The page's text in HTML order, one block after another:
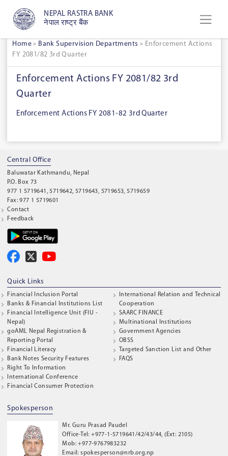
NEPAL RASTRA BANK
नेपाल राष्ट्र बैंक
Home » Bank Supervision Departments » Enforcement Actions
FY 2081/82 3rd Quarter
Enforcement Actions FY 2081/82 3rd
Quarter
Enforcement Actions FY 2081-82 3rd Quarter
Central Office
Baluwatar Kathmandu, Nepal
P.O. Box 73
977 1 5719641, 5719642, 5719643, 5719653, 5719659
Fax: 977 1 5719601
Contact
Feedback
Quick Links
Financial Inclusion Portal
Banks & Financial Institutions List
Financial Intelligence Unit (FIU -
Nepal)
goAML Nepal Registration &
Reporting Portal
Financial Literacy
Bank Notes Security Features
Right To Information
International Conference
Financial Consumer Protection
International Relation and Technical
Cooperation
SAARC FINANCE
Multinational Institutions
Government Agencies
OBSS
Targeted Sanction List and Other
FAQS
Spokesperson
Mr. Guru Prasad Paudel
Office-Tel: +977-1-5719641/42/43/44, (Ext: 2105)
Mob: +977-9767983232
Email: spokesperson@nrb.org.np